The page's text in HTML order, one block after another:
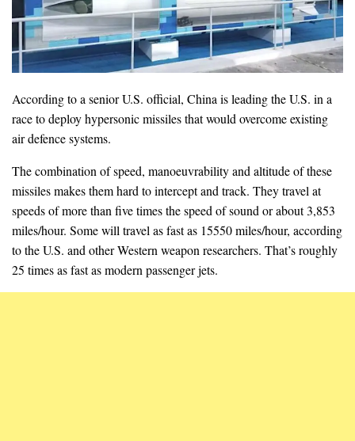
According to a senior U.S. official, China is leading the U.S. in a
race to deploy hypersonic missiles that would overcome existing
air defence systems.
The combination of speed, manoeuvrability and altitude of these
missiles makes them hard to intercept and track. They travel at
speeds of more than five times the speed of sound or about 3,853
miles/hour. Some will travel as fast as 15550 miles/hour, according
to the U.S. and other Western weapon researchers. That’s roughly
25 times as fast as modern passenger jets.